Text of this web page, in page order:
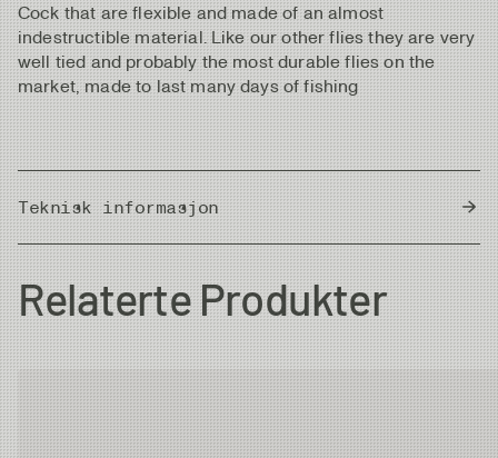
Cock that are flexible and made of an almost
indestructible material. Like our other flies they are very
well tied and probably the most durable flies on the
market, made to last many days of fishing
Teknisk informasjon
Country of Origin Thailand
Relaterte Produkter